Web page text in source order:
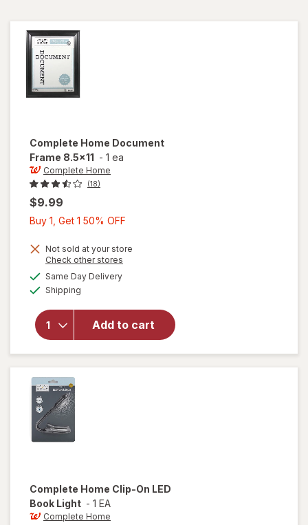
Complete Home Document
Frame 8.5x11 - 1 ea
Complete Home
(18)
$9.99
Buy 1, Get 1 50% OFF
Get
Not sold at your store
Check other stores
Same Day Deliveryavailable
Shipping
Add to cart
will open
Complete
Home
Complete Home Clip-On LED
Book Light - 1 EA
Complete Home